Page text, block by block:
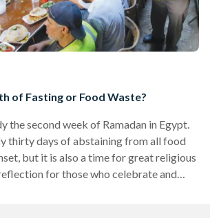
of Fasting or Food Waste?
the second week of Ramadan in Egypt.
thirty days of abstaining from all food
but it is also a time for great religious
for those who celebrate and